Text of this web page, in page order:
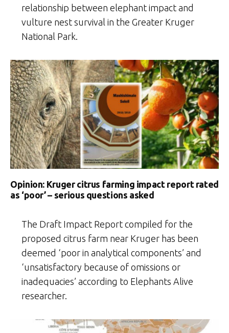
relationship between elephant impact and
vulture nest survival in the Greater Kruger
National Park.
Opinion: Kruger citrus farming impact report rated
as ‘poor’ – serious questions asked
The Draft Impact Report compiled for the
proposed citrus farm near Kruger has been
deemed ‘poor in analytical components’ and
‘unsatisfactory because of omissions or
inadequacies’ according to Elephants Alive
researcher.